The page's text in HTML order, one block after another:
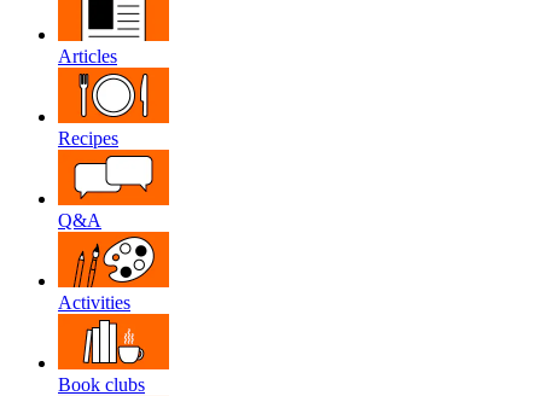
Articles
Recipes
Q&A
Activities
Book clubs